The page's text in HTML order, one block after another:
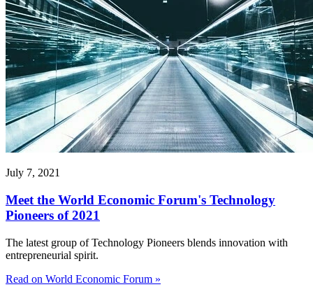
July 7, 2021
Meet the World Economic Forum's Technology
Pioneers of 2021
The latest group of Technology Pioneers blends innovation with
entrepreneurial spirit.
Read on World Economic Forum »